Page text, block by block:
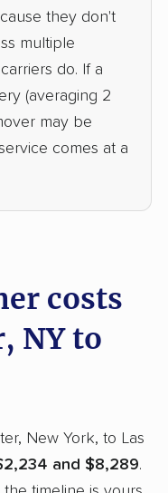
they don't
multiple
do. If a
(averaging 2
may be
comes at a
costs
NY to
New York, to Las
and $8,289.